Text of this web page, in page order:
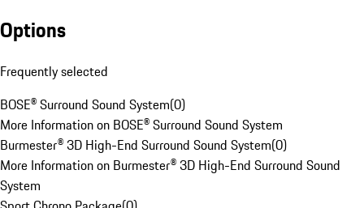
Options
Frequently selected
BOSE® Surround Sound System(0)
More Information on BOSE® Surround Sound System
Burmester® 3D High-End Surround Sound System(0)
More Information on Burmester® 3D High-End Surround Sound
System